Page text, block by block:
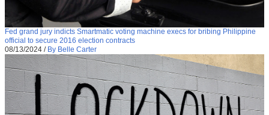
Fed grand jury indicts Smartmatic voting machine execs for bribing Philippine
official to secure 2016 election contracts
08/13/2024 / By Belle Carter